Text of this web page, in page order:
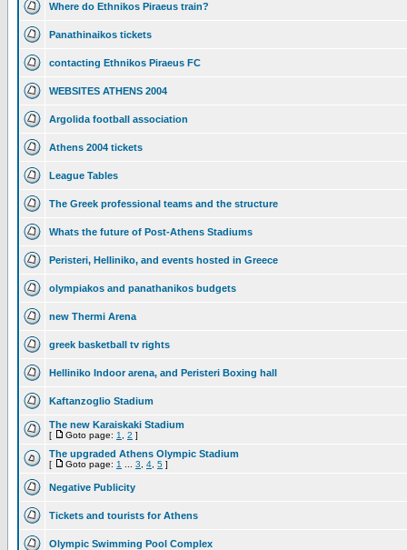
Where do Ethnikos Piraeus train?
Panathinaikos tickets
contacting Ethnikos Piraeus FC
WEBSITES ATHENS 2004
Argolida football association
Athens 2004 tickets
League Tables
The Greek professional teams and the structure
Whats the future of Post-Athens Stadiums
Peristeri, Helliniko, and events hosted in Greece
olympiakos and panathanikos budgets
new Thermi Arena
greek basketball tv rights
Helliniko Indoor arena, and Peristeri Boxing hall
Kaftanzoglio Stadium
The new Karaiskaki Stadium
[ Goto page: 1 2 ]
The upgraded Athens Olympic Stadium
[ Goto page: 1 3 4 5 ]
Negative Publicity
Tickets and tourists for Athens
Olympic Swimming Pool Complex